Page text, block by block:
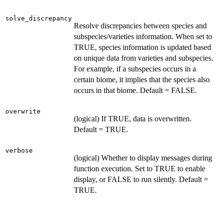
solve_discrepancy
Resolve discrepancies between species and
subspecies/varieties information. When set to
TRUE, species information is updated based
on unique data from varieties and subspecies.
For example, if a subspecies occurs in a
certain biome, it implies that the species also
occurs in that biome. Default = FALSE.
overwrite
(logical) If TRUE, data is overwritten.
Default = TRUE.
verbose
(logical) Whether to display messages during
function execution. Set to TRUE to enable
display, or FALSE to run silently. Default =
TRUE.